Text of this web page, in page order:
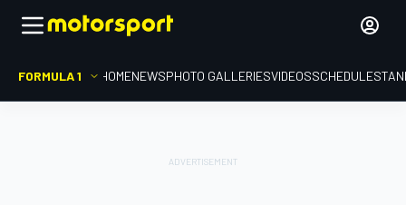
FORMULA 1 HOMENEWSPHOTO GALLERIESVIDEOSSCHEDULE